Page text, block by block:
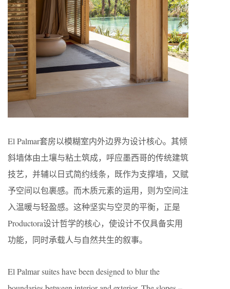
El Palmar套房以模糊室内外边界为设计核心。其倾
斜墙体由土壤与粘土筑成，呼应墨西哥的传统建筑
技艺，并辅以日式简约线条，既作为支撑墙，又赋
予空间以包裹感。而木质元素的运用，则为空间注
入温暖与轻盈感。这种坚实与空灵的平衡，正是
Productora设计哲学的核心，使设计不仅具备实用
功能，同时承载人与自然共生的叙事。
El Palmar suites have been designed to blur the